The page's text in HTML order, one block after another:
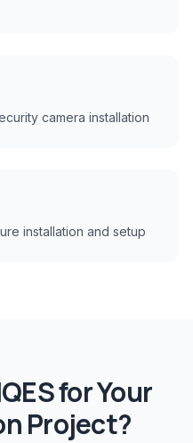
camera installation
installation and setup
for Your
Project?